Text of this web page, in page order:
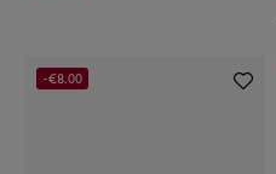
-€8.00